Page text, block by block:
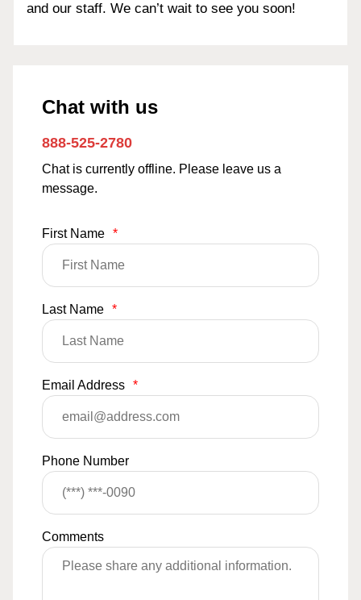
and our staff. We can’t wait to see you soon!
Chat with us
888-525-2780
Chat is currently offline. Please leave us a
message.
First Name *
Last Name *
Email Address *
Phone Number
Comments